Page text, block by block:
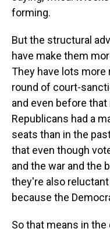
forming.
But the structural
have make them
They have lots more
round of court-
and even before
Republicans had a
seats than in the
that even though
and the war and the
they're also
because the
So that means in the